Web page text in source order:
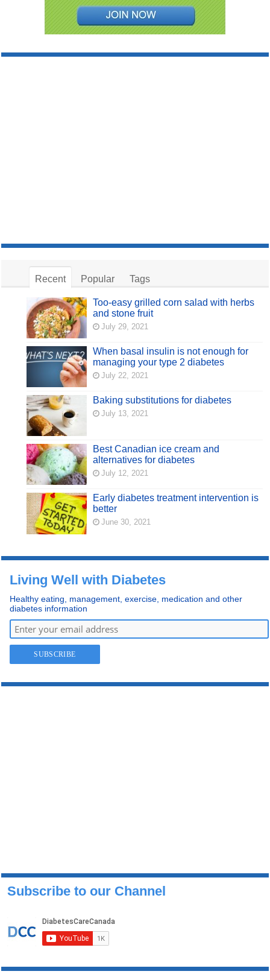
Recent Popular Tags
Too-easy grilled corn salad with herbs
and stone fruit
July 29, 2021
When basal insulin is not enough for
managing your type 2 diabetes
July 22, 2021
Baking substitutions for diabetes
July 13, 2021
Best Canadian ice cream and
alternatives for diabetes
July 12, 2021
Early diabetes treatment intervention is
better
June 30, 2021
Living Well with Diabetes
Healthy eating, management, exercise, medication and other
diabetes information
Subscribe to our Channel